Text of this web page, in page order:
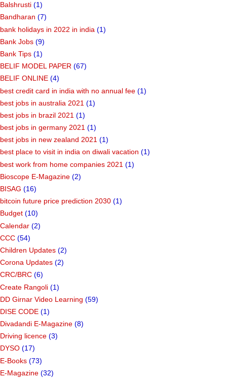
Balshrusti (1)
Bandharan (7)
bank holidays in 2022 in india (1)
Bank Jobs (9)
Bank Tips (1)
BELIF MODEL PAPER (67)
BELIF ONLINE (4)
best credit card in india with no annual fee (1)
best jobs in australia 2021 (1)
best jobs in brazil 2021 (1)
best jobs in germany 2021 (1)
best jobs in new zealand 2021 (1)
best place to visit in india on diwali vacation (1)
best work from home companies 2021 (1)
Bioscope E-Magazine (2)
BISAG (16)
bitcoin future price prediction 2030 (1)
Budget (10)
Calendar (2)
CCC (54)
Children Updates (2)
Corona Updates (2)
CRC/BRC (6)
Create Rangoli (1)
DD Girnar Video Learning (59)
DISE CODE (1)
Divadandi E-Magazine (8)
Driving licence (3)
DYSO (17)
E-Books (73)
E-Magazine (32)